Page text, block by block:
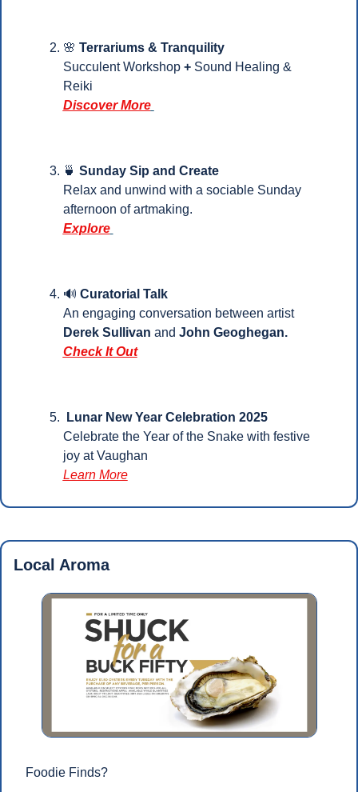
🌸 Terrariums & Tranquility
Succulent Workshop + Sound Healing &
Reiki
Discover More
🍵 Sunday Sip and Create
Relax and unwind with a sociable Sunday
afternoon of artmaking.
Explore
🔊 Curatorial Talk
An engaging conversation between artist
Derek Sullivan and John Geoghegan.
Check It Out
Lunar New Year Celebration 2025
Celebrate the Year of the Snake with festive
joy at Vaughan
Learn More
Local Aroma
Foodie Finds?